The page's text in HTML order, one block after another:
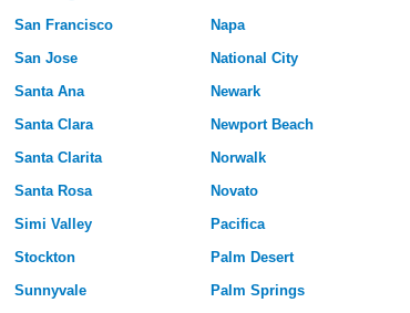
San Francisco
San Jose
Santa Ana
Santa Clara
Santa Clarita
Santa Rosa
Simi Valley
Stockton
Sunnyvale
Napa
National City
Newark
Newport Beach
Norwalk
Novato
Pacifica
Palm Desert
Palm Springs